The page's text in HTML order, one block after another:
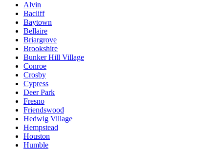
Alvin
Bacliff
Baytown
Bellaire
Briargrove
Brookshire
Bunker Hill Village
Conroe
Crosby
Cypress
Deer Park
Fresno
Friendswood
Hedwig Village
Hempstead
Houston
Humble